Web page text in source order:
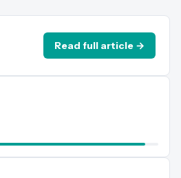
Read full article →